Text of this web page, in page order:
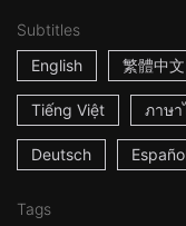
Subtitles
English
繁體中文
Tiếng Việt ภาษา
Deutsch
Tags